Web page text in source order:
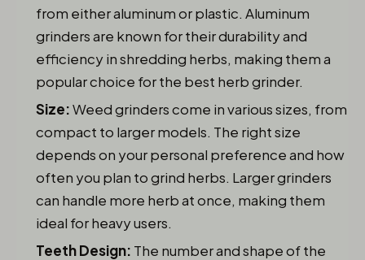
from either aluminum or plastic. Aluminum
grinders are known for their durability and
efficiency in shredding herbs, making them a
popular choice for the best herb grinder.
Size:Weed grinders come in various sizes, from
compact to larger models. The right size
depends on your personal preference and how
often you plan to grind herbs. Larger grinders
can handle more herb at once, making them
ideal for heavy users.
Teeth Design: The number and shape of the